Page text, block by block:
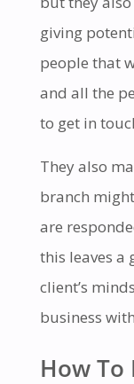
giving
people that
and all the
to get in
They also
branch
are
this leaves a
client’s
business
How To